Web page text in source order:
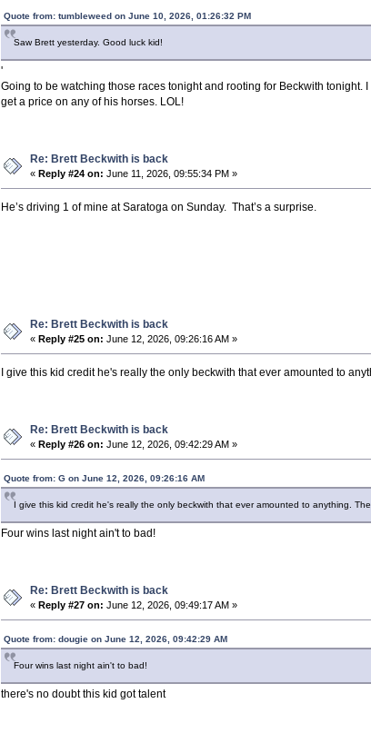
Quote from: tumbleweed on June 10, 2026, 01:26:32 PM
Saw Brett yesterday. Good luck kid!
'
Going to be watching those races tonight and rooting for Beckwith tonight.
get a price on any of his horses. LOL!
Re: Brett Beckwith is back
« Reply #24 on: June 11, 2026, 09:55:34 PM »
He’s driving 1 of mine at Saratoga on Sunday. That’s a surprise.
Re: Brett Beckwith is back
«Reply #25 on: June 12, 2026, 09:26:16 AM »
I give this kid credit he's really the only beckwith that ever amounted to
Re: Brett Beckwith is back
« Reply #26 on: June 12, 2026, 09:42:29 AM »
Quote from: G on June 12, 2026, 09:26:16 AM
I give this kid credit he's really the only beckwith that ever amounted to anything.
Four wins last night ain't to bad!
Re: Brett Beckwith is back
« Reply #27 on: June 12, 2026, 09:49:17 AM »
Quote from: dougie on June 12, 2026, 09:42:29 AM
Four wins last night ain't to bad!
there's no doubt this kid got talent